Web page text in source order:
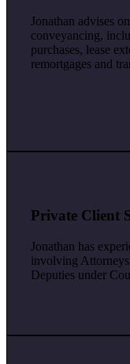
Jonathan advises
conveyancing,
purchases, lease
remortgages and
Private Client
Jonathan has
involving
Deputies under